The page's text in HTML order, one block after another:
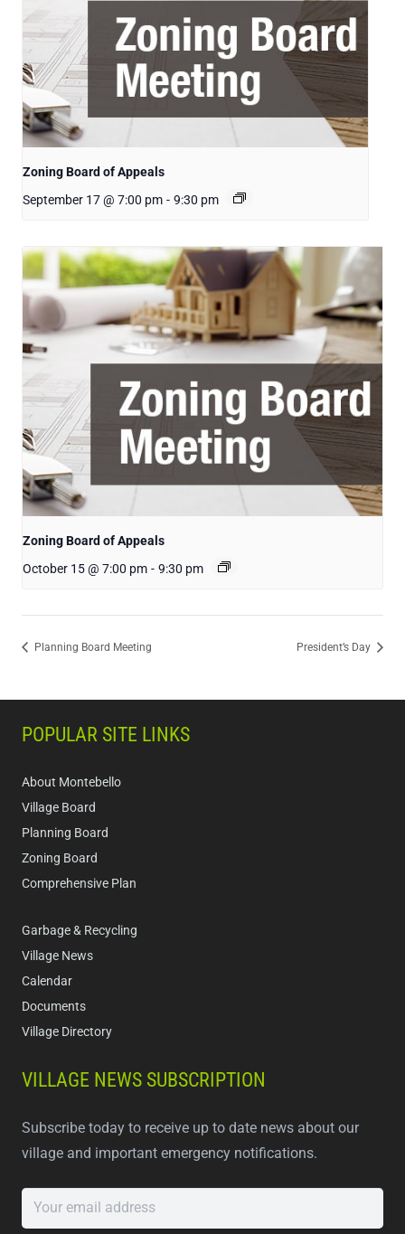
Zoning Board of Appeals
September 17 @ 7:00 pm - 9:30 pm
Zoning Board of Appeals
October 15 @ 7:00 pm - 9:30 pm
Planning Board Meeting President’s Day
POPULAR SITE LINKS
About Montebello
Village Board
Planning Board
Zoning Board
Comprehensive Plan
Garbage & Recycling
Village News
Calendar
Documents
Village Directory
VILLAGE NEWS SUBSCRIPTION
Subscribe today to receive up to date news about our
village and important emergency notifications.